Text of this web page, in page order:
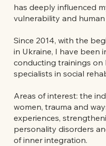
has deeply influenced
vulnerability and human
Since 2014, with the
in Ukraine, I have been
conducting trainings
specialists in social
Areas of interest: the
women, trauma and
experiences,
personality disorders
of inner integration.